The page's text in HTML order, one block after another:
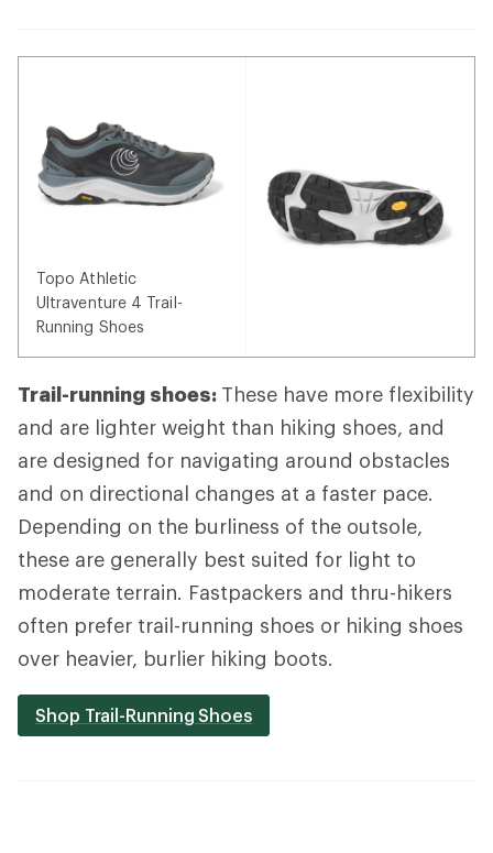
Topo Athletic
Ultraventure 4 Trail-
Running Shoes
Trail-running shoes: These have more flexibility
and are lighter weight than hiking shoes, and
are designed for navigating around obstacles
and on directional changes at a faster pace.
Depending on the burliness of the outsole,
these are generally best suited for light to
moderate terrain. Fastpackers and thru-hikers
often prefer trail-running shoes or hiking shoes
over heavier, burlier hiking boots.
Shop Trail-Running Shoes